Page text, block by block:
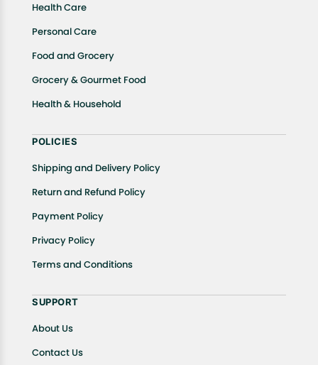
Health Care
Personal Care
Food and Grocery
Grocery & Gourmet Food
Health & Household
POLICIES
Shipping and Delivery Policy
Return and Refund Policy
Payment Policy
Privacy Policy
Terms and Conditions
SUPPORT
About Us
Contact Us